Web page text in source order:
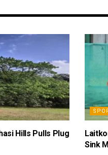
Hills Pulls Plug
Sink